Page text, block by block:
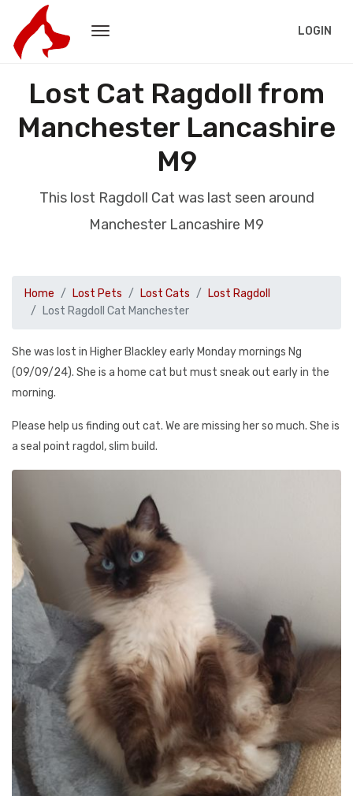
LOGIN
Lost Cat Ragdoll from
Manchester Lancashire
M9
This lost Ragdoll Cat was last seen around
Manchester Lancashire M9
Home Lost Pets Lost Cats
Lost Ragdoll
Lost Ragdoll Cat Manchester
She was lost in Higher Blackley early Monday mornings Ng
(09/09/24). She is a home cat but must sneak out early in the
morning.
Please help us finding out cat. We are missing her so much. She is
a seal point ragdol, slim build.